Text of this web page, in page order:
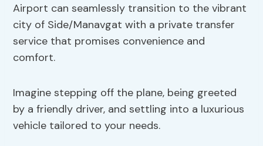
Airport can seamlessly transition to the vibrant
city of Side/Manavgat with a private transfer
service that promises convenience and
comfort.
Imagine stepping off the plane, being greeted
by a friendly driver, and settling into a luxurious
vehicle tailored to your needs.